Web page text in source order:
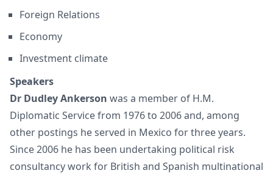
Foreign Relations
Economy
Investment climate
Speakers
Dr Dudley Ankerson was a member of H.M.
Diplomatic Service from 1976 to 2006 and, among
other postings he served in Mexico for three years.
Since 2006 he has been undertaking political risk
consultancy work for British and Spanish multinational